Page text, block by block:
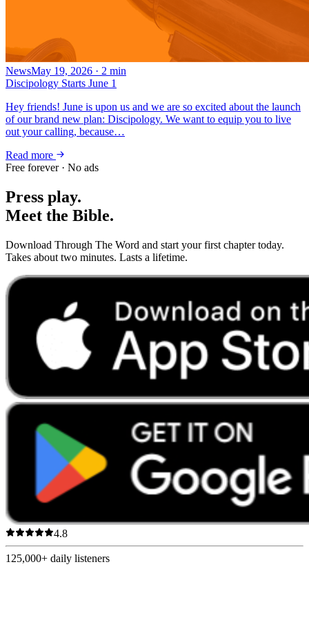
NewsMay 19, 2026 · 2 min
Discipology Starts June 1
Hey friends! June is upon us and we are so excited about the launch
of our brand new plan: Discipology. We want to equip you to live
out your calling, because…
Read more
Free forever · No ads
Press play.
Meet the Bible.
Download Through The Word and start your first chapter today.
Takes about two minutes. Lasts a lifetime.
4.8
125,000+ daily listeners